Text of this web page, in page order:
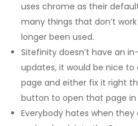
uses chrome as their
many things that don’t
longer been used.
Sitefinity doesn’t have an
updates, it would be nice
page and either fix it right
button to open that page in
Everybody hates when